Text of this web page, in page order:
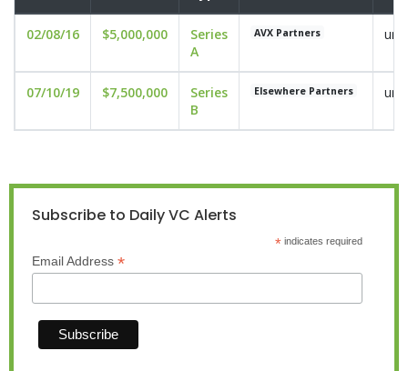
02/08/16 $5,000,000
Series
A
AVX Partners
07/10/19 $7,500,000
Series
B
Elsewhere Partners
Subscribe to Daily VC Alerts
*indicates required
Email Address *